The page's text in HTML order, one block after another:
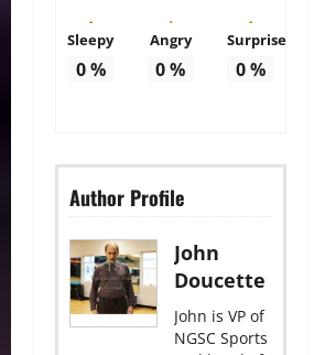
Sleepy
0%
Angry
0%
Surprise
0%
Author Profile
John
Doucette
John is VP of
NGSC Sports